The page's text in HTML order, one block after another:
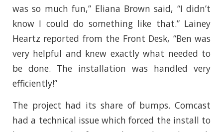
was so much fun,” Eliana Brown said, “I didn’t
know I could do something like that.” Lainey
Heartz reported from the Front Desk, “Ben was
very helpful and knew exactly what needed to
be done. The installation was handled very
efficiently!”
The project had its share of bumps. Comcast
had a technical issue which forced the install to